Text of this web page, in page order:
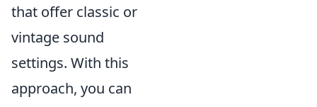
that offer classic or
vintage sound
settings. With this
approach, you can